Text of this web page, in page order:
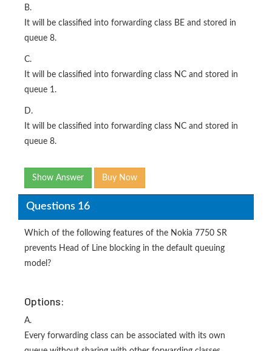
B.
It will be classified into forwarding class BE and stored in
queue 8.
C.
It will be classified into forwarding class NC and stored in
queue 1.
D.
It will be classified into forwarding class NC and stored in
queue 8.
Show Answer Buy Now
Questions 16
Which of the following features of the Nokia 7750 SR
prevents Head of Line blocking in the default queuing
model?
Options:
A.
Every forwarding class can be associated with its own